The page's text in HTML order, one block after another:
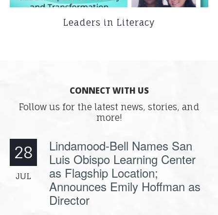
Leaders in Literacy
CONNECT WITH US
Follow us for the latest news, stories, and
more!
28
JUL
Lindamood-Bell Names San
Luis Obispo Learning Center
as Flagship Location;
Announces Emily Hoffman as
Director